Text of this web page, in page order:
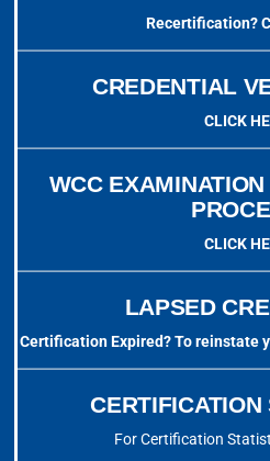
Recertification?
CREDENTIAL
CLICK
WCC
CLICK
LAPSED
Certification Expired? To reinstate
CERTIFICATION
For Certification